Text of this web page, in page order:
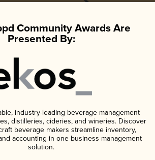
Community Awards Are
Presented By:
industry-leading beverage management
distilleries, cideries, and wineries. Discover
beverage makers streamline inventory,
accounting in one business management
solution.